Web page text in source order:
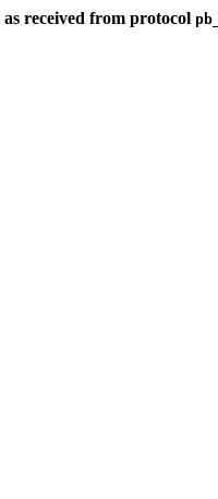
as received from protocol